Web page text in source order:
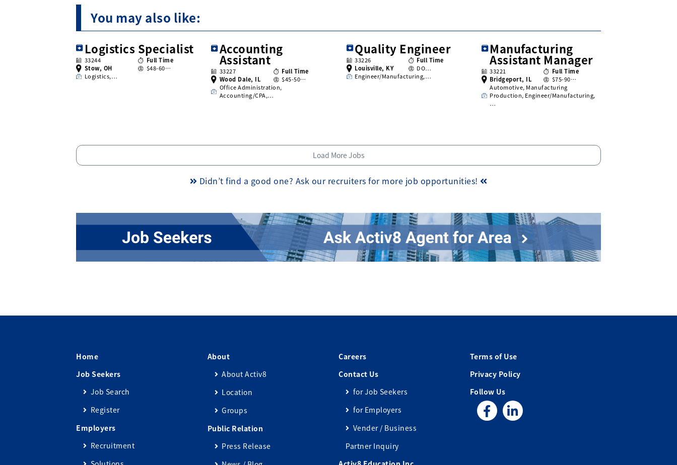
You may also like:
Logistics Specialist
33244
Full Time
Stow, OH
$48-60…
Logistics,…
Accounting
Assistant
33227
Full Time
Wood Dale, IL
$45-50…
Office Administration,
Accounting/CPA,…
Quality Engineer
33226
Full Time
Louisville, KY
DO…
Engineer/Manufacturing,…
Manufacturing
Assistant Manager
33221
Full Time
Bridgeport, IL
$75-90…
Automotive, Manufacturing
Production, Engineer/Manufacturing,
…
Load More Jobs
Didn’t find a good one? Ask our recruiters for more job opportunities!
Home
Job Seekers
Job Search
Register
Employers
Recruitment
About
About Activ8
Location
Groups
Public Relation
Press Release
Careers
Contact Us
for Job Seekers
for Employers
Vender / Business
Partner Inquiry
Terms of Use
Privacy Policy
Follow Us